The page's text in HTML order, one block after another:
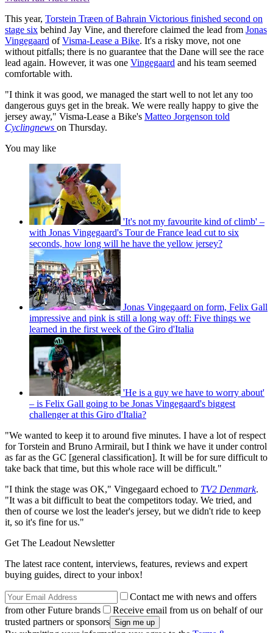
This year, Torstein Træen of Bahrain Victorious finished second on
stage six behind Jay Vine, and therefore claimed the lead from Jonas
Vingegaard ofVisma-Lease a Bike. It's a risky move, not one
without pitfalls; there is no guarantee that the Dane will see the race
lead again. However, it was one Vingegaard and his team seemed
comfortable with.
"I think it was good, we managed the start well to not let any too
dangerous guys get in the break. We were really happy to give the
jersey away," Visma-Lease a Bike's Matteo Jorgenson told
Cyclingnews on Thursday.
You may like
'It's not my favourite kind of climb' –
with Jonas Vingegaard's Tour de France lead cut to six
seconds, how long will he have the yellow jersey?
Jonas Vingegaard on form, Felix Gall
impressive and pink is still a long way off: Five things we
learned in the first week of the Giro d'Italia
'He is a guy we have to worry about'
– is Felix Gall going to be Jonas Vingegaard's biggest
challenger at this Giro d'Italia?
"We wanted to keep it to around five minutes. I have a lot of respect
for Torstein and Bruno Armirail, but I think we have it under control
as far as the GC [general classification]. It will be for sure difficult to
take back that time, but this whole race will be difficult."
"I think the stage was OK," Vingegaard echoed to TV2 Denmark.
"It was a bit difficult to beat the competitors today. We tried, and
then of course we lost the leader's jersey, but we didn't ride to keep
it, so it's fine for us."
Get The Leadout Newsletter
The latest race content, interviews, features, reviews and expert
buying guides, direct to your inbox!
Contact me with news and offers
from other Future brands
Receive email from us on behalf of our
trusted partners or sponsors